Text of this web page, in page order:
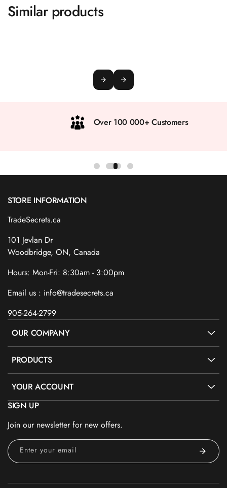
Similar products
Over 100 000+ Customers
STORE INFORMATION
TradeSecrets.ca
101 Jevlan Dr
Woodbridge, ON, Canada
Hours: Mon-Fri: 8:30am - 3:00pm
Email us : info@tradesecrets.ca
905-264-2799
OUR COMPANY
PRODUCTS
YOUR ACCOUNT
SIGN UP
Join our newsletter for new offers.
Enter your email